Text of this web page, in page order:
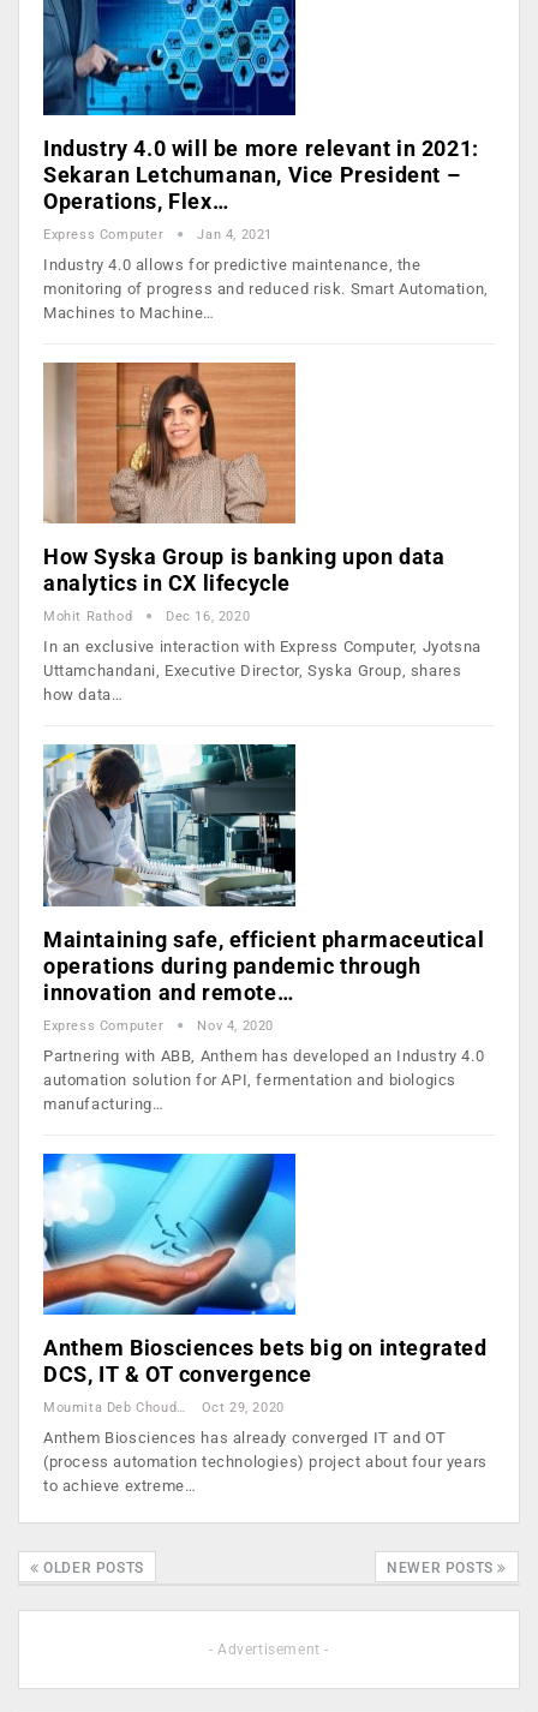
Industry 4.0 will be more relevant in 2021:
Sekaran Letchumanan, Vice President –
Operations, Flex…
Express Computer Jan 4, 2021
Industry 4.0 allows for predictive maintenance, the
monitoring of progress and reduced risk. Smart Automation,
Machines to Machine…
How Syska Group is banking upon data
analytics in CX lifecycle
Mohit Rathod Dec 16, 2020
In an exclusive interaction with Express Computer, Jyotsna
Uttamchandani, Executive Director, Syska Group, shares
how data…
Maintaining safe, efficient pharmaceutical
operations during pandemic through
innovation and remote…
Express Computer Nov 4, 2020
Partnering with ABB, Anthem has developed an Industry 4.0
automation solution for API, fermentation and biologics
manufacturing…
Anthem Biosciences bets big on integrated
DCS, IT & OT convergence
Moumita Deb Choudhury Oct 29, 2020
Anthem Biosciences has already converged IT and OT
(process automation technologies) project about four years
to achieve extreme…
OLDER POSTS NEWER POSTS
- Advertisement -